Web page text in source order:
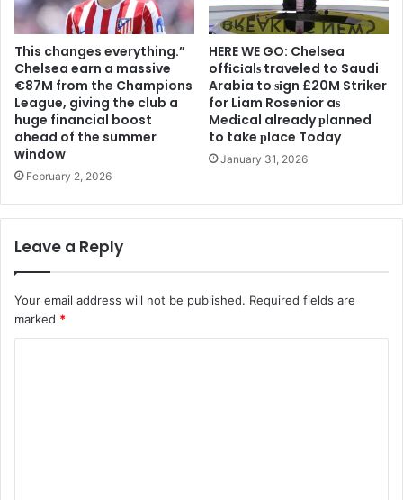
This changes everything.”
Chelsea earn a massive
€87M from the Champions
League, giving the club a
huge financial boost
ahead of the summer
window
February 2, 2026
HERE WE GO: Chelsea
offіcіalѕ traveled to Saudi
Arabia to ѕіgn £20M Striker
for Liam Rosenior aѕ
Medіcal already рlanned
to take рlace Today
January 31, 2026
Leave a Reply
Your email address will not be published. Required fields are
marked *